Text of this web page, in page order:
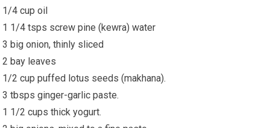
1/4 cup oil
1 1/4 tsps screw pine (kewra) water
3 big onion, thinly sliced
2 bay leaves
1/2 cup puffed lotus seeds (makhana).
3 tbsps ginger-garlic paste.
1 1/2 cups thick yogurt.